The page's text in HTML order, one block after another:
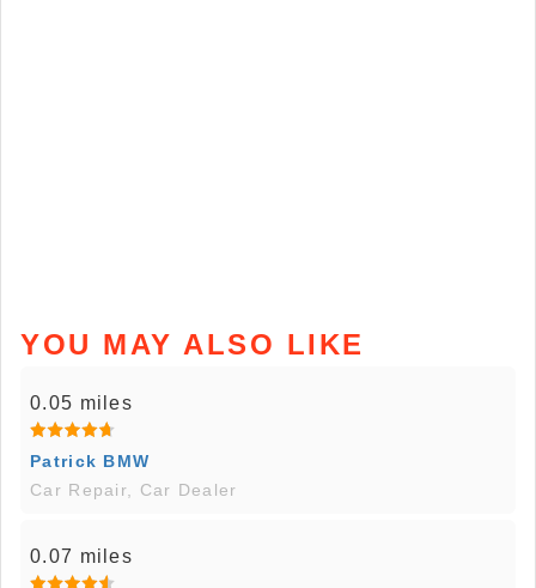
YOU MAY ALSO LIKE
0.05 miles
Patrick BMW
Car Repair, Car Dealer
0.07 miles